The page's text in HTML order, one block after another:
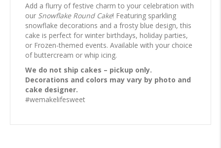
Add a flurry of festive charm to your celebration with
our Snowflake Round Cake! Featuring sparkling
snowflake decorations and a frosty blue design, this
cake is perfect for winter birthdays, holiday parties,
or Frozen-themed events. Available with your choice
of buttercream or whip icing.
We do not ship cakes – pickup only.
Decorations and colors may vary by photo and
cake designer.
#wemakelifesweet